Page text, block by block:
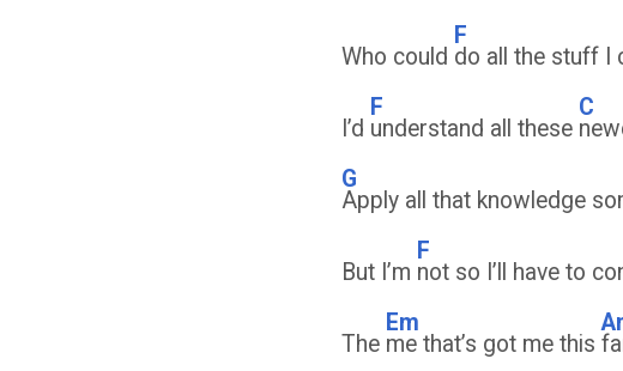
Who could
F
do all the stuff I
I’d
F
understand all these
C
G
Apply all that knowledge
But I’m
F
not so I’ll have to
The
Em
me that’s got me this